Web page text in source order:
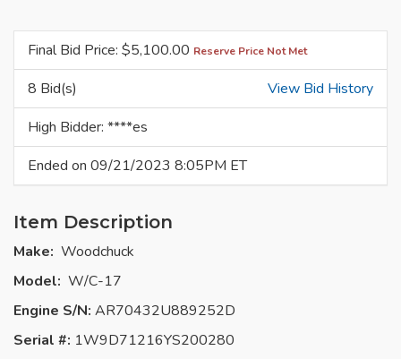
Final Bid Price: $5,100.00 Reserve Price Not Met
8 Bid(s)
View Bid History
High Bidder: ****es
Ended on 09/21/2023 8:05PM ET
Item Description
Make: Woodchuck
Model: W/C-17
Engine S/N: AR70432U889252D
Serial #: 1W9D71216YS200280